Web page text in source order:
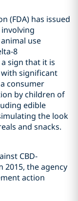
(FDA) has issued
involving
use
8
sign that it is
significant
consumer
by children of
edible
the look
and snacks.
CBD-
2015, the agency
action